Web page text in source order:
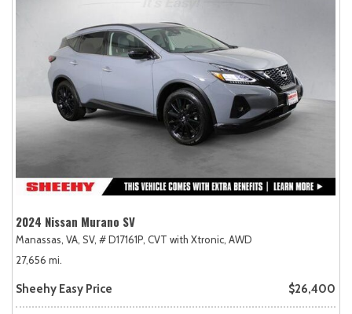
2024 Nissan Murano SV
Manassas, VA, SV, # D17161P, CVT with Xtronic, AWD
27,656 mi.
Sheehy Easy Price $26,400